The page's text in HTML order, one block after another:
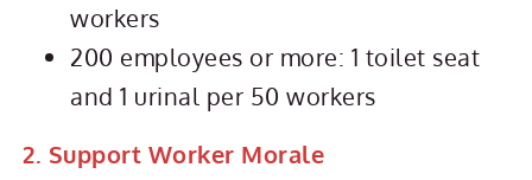
workers
200 employees or more: 1 toilet seat
and 1 urinal per 50 workers
2. Support Worker Morale